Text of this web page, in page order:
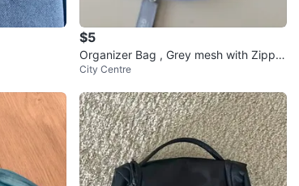
$5
Organizer Bag , Grey mesh with Zippe
r. Travel or home use
City Centre